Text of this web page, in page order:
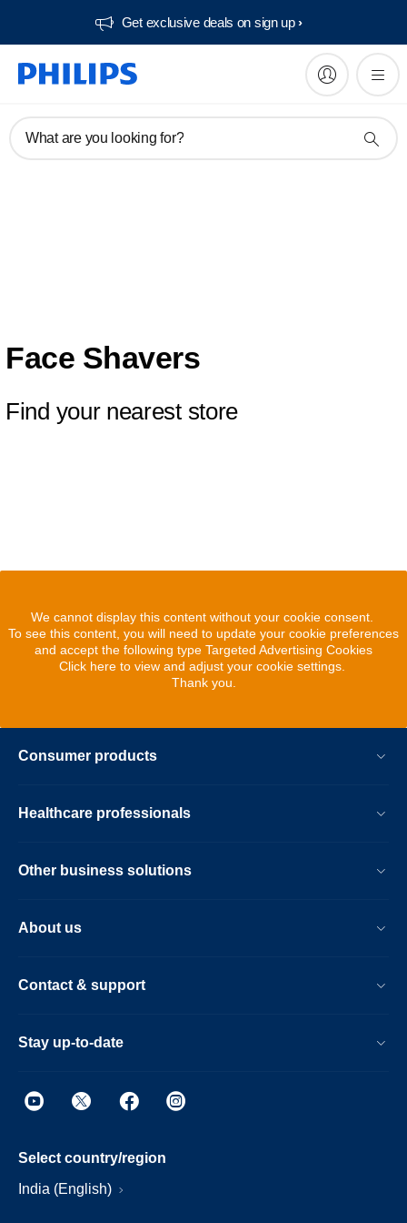
Get exclusive deals on sign up​
What are you looking for?
Face Shavers
Find your nearest store
We cannot display this content without your cookie consent.
To see this content, you will need to update your cookie preferences
and accept the following type Targeted Advertising Cookies
Click here to view and adjust your cookie settings.
Thank you.
Consumer products
Healthcare professionals
Other business solutions
About us
Contact & support
Stay up-to-date
Select country/region
India (English)